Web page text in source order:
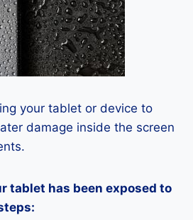
your tablet or device to
damage inside the screen
tablet has been exposed to